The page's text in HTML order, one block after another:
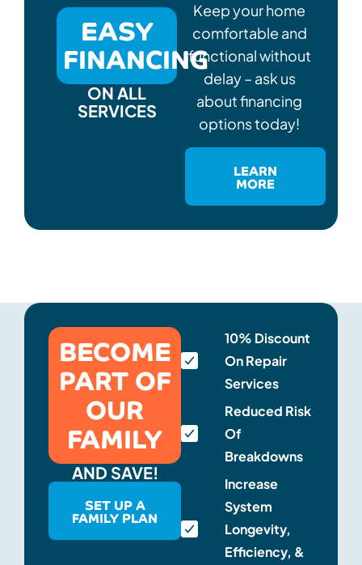
EASY
FINANCING
ON ALL
SERVICES
Keep your home
comfortable and
functional without
delay – ask us
about financing
options today!
LEARN
MORE
BECOME
PART OF
OUR
FAMILY
AND SAVE!
SET UP A
FAMILY PLAN
10% Discount
On Repair
Services
Reduced Risk
Of
Breakdowns
Increase
System
Longevity,
Efficiency, &